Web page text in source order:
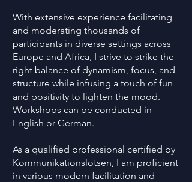
With extensive experience facilitating
and moderating thousands of
participants in diverse settings across
Europe and Africa, I strive to strike the
right balance of dynamism, focus, and
structure while infusing a touch of fun
and positivity to lighten the mood.
Workshops can be conducted in
English or German.
As a qualified professional certified by
Kommunikationslotsen, I am proficient
in various modern facilitation and